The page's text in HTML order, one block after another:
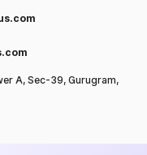
A, Sec-39, Gurugram,